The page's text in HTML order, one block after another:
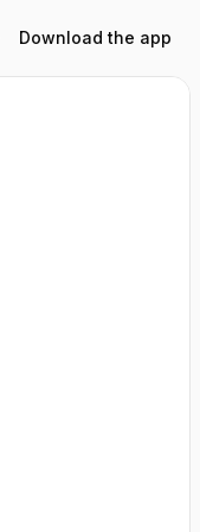
Download the app